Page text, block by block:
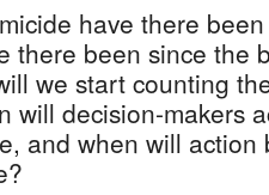
have there
there been since the
we start counting
will decision-makers
and when will action